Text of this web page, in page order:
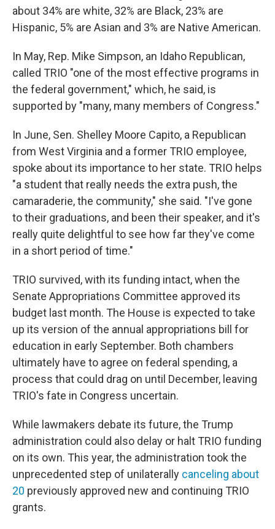
about 34% are white, 32% are Black, 23% are
Hispanic, 5% are Asian and 3% are Native American.
In May, Rep. Mike Simpson, an Idaho Republican,
called TRIO "one of the most effective programs in
the federal government," which, he said, is
supported by "many, many members of Congress."
In June, Sen. Shelley Moore Capito, a Republican
from West Virginia and a former TRIO employee,
spoke about its importance to her state. TRIO helps
"a student that really needs the extra push, the
camaraderie, the community," she said. "I've gone
to their graduations, and been their speaker, and it's
really quite delightful to see how far they've come
in a short period of time."
TRIO survived, with its funding intact, when the
Senate Appropriations Committee approved its
budget last month. The House is expected to take
up its version of the annual appropriations bill for
education in early September. Both chambers
ultimately have to agree on federal spending, a
process that could drag on until December, leaving
TRIO's fate in Congress uncertain.
While lawmakers debate its future, the Trump
administration could also delay or halt TRIO funding
on its own. This year, the administration took the
unprecedented step of unilaterally canceling about
20 previously approved new and continuing TRIO
grants.